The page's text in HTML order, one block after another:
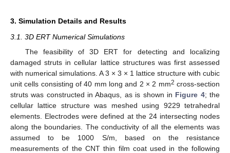
3. Simulation Details and Results
3.1. 3D ERT Numerical Simulations
The feasibility of 3D ERT for detecting and localizing
damaged struts in cellular lattice structures was first assessed
with numerical simulations. A 3 × 3 × 1 lattice structure with cubic
unit cells consisting of 40 mm long and 2 × 2 mm2 cross-section
struts was constructed in Abaqus, as is shown in Figure 4; the
cellular lattice structure was meshed using 9229 tetrahedral
elements. Electrodes were defined at the 24 intersecting nodes
along the boundaries. The conductivity of all the elements was
assumed to be 1000 S/m, based on the resistance
measurements of the CNT thin film coat used in the following